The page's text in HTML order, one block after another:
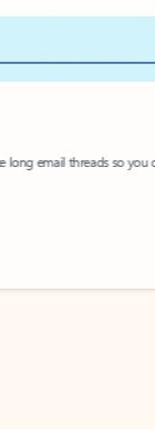
email threads so you